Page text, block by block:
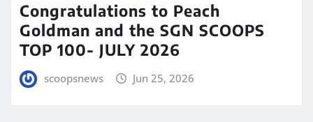
Congratulations to Peach
Goldman and the SGN SCOOPS
TOP 100- JULY 2026
scoopsnews Jun 25, 2026